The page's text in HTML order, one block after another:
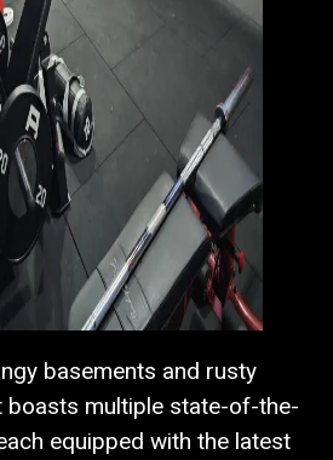
basements and rusty
boasts multiple state-of-the-
equipped with the latest